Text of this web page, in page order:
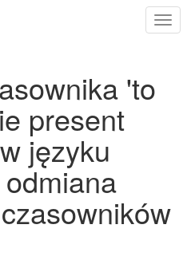
'to
present
języku